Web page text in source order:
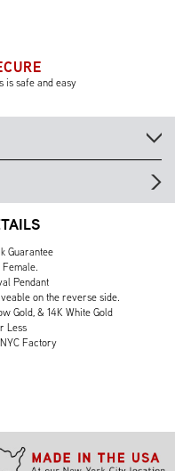
is safe and easy
Guarantee
Pendant
on the reverse side.
Gold, & 14K White Gold
Less
Factory